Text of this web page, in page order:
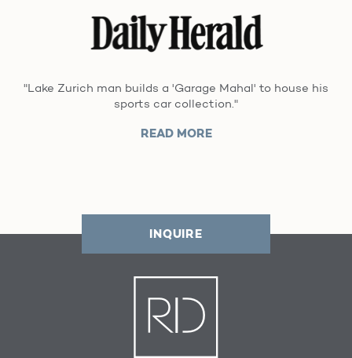
"Lake Zurich man builds a 'Garage Mahal' to house his
sports car collection."
READ MORE
INQUIRE